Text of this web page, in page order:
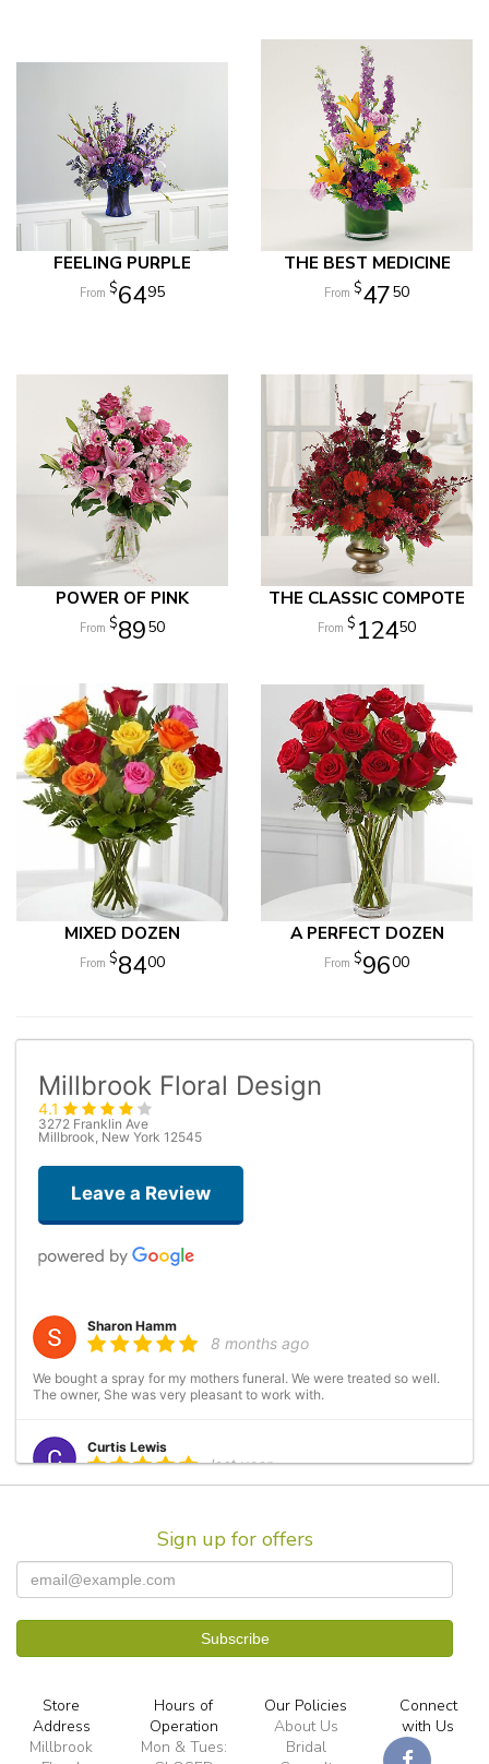
FEELING PURPLE
6495
THE BEST MEDICINE
4750
POWER OF PINK
8950
THE CLASSIC COMPOTE
12450
MIXED DOZEN
8400
A PERFECT DOZEN
9600
Millbrook Floral Design
4.1
3272 Franklin Ave
Millbrook, New York 12545
Leave a Review
Sharon Hamm
8 months ago
We bought a spray for my mothers funeral. We were treated so well.
The owner, She was very pleasant to work with.
Curtis Lewis
last year
Birthday flowers for my beautiful Aunt. Millbrook Floral Design
created an amazing flower arrangement with her favorite colors and
flowers as requested. My Aunt loves them and they are still holding
TP C
3 years ago
Sign up for offers
Store
Address
Millbrook
Hours of
Operation
Mon & Tues:
Our Policies
About Us
Bridal
Connect
with Us